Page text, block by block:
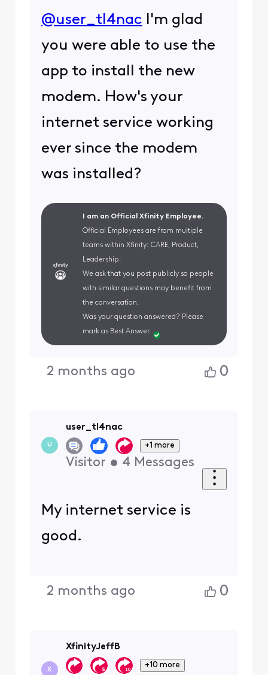
@user_tl4nac I'm glad
you were able to use the
app to install the new
modem. How's your
internet service working
ever since the modem
was installed?
I am an Official Xfinity Employee.
Official Employees are from multiple
teams within Xfinity: CARE, Product,
Leadership.
We ask that you post publicly so people
with similar questions may benefit from
the conversation.
Was your question answered? Please
mark as Best Answer.
2 months ago 0
U
user_tl4nac
+1 more
Visitor • 4 Messages
My internet service is
good.
2 months ago 0
X
XfinityJeffB
+10 more